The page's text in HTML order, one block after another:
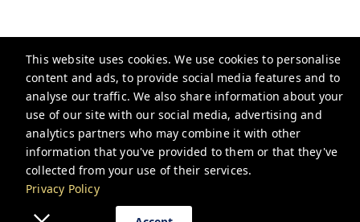
This website uses cookies. We use cookies to personalise
content and ads, to provide social media features and to
analyse our traffic. We also share information about your
use of our site with our social media, advertising and
analytics partners who may combine it with other
information that you've provided to them or that they've
collected from your use of their services.
Privacy Policy
Guesthoo
bookings@guesthoo.com
+448000487591